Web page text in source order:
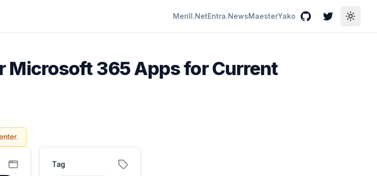
Merill.NetEntra.NewsMaesterYako GitHubTwitterToggle
Microsoft 365 Apps for Current
Tag